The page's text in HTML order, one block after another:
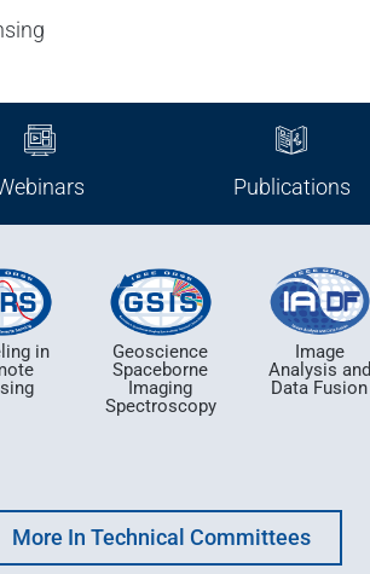
Publications
in
Geoscience
Spaceborne
Imaging
Spectroscopy
Image
Analysis and
Data Fusion
More In Technical Committees